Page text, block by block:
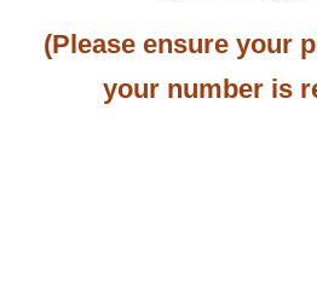
(Please ensure your
your number is